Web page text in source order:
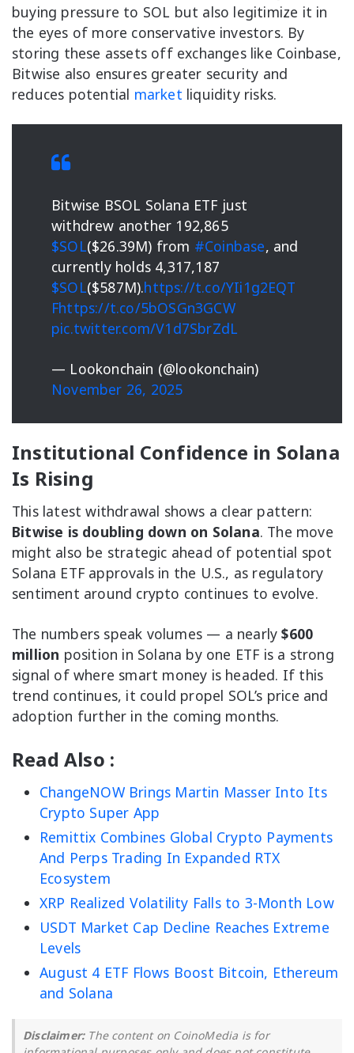
buying pressure to SOL but also legitimize it in
the eyes of more conservative investors. By
storing these assets off exchanges like Coinbase,
Bitwise also ensures greater security and
reduces potential market liquidity risks.
Bitwise BSOL Solana ETF just
withdrew another 192,865
$SOL($26.39M) from #Coinbase, and
currently holds 4,317,187
$SOL($587M).https://t.co/YIi1g2EQT
Fhttps://t.co/5bOSGn3GCW
pic.twitter.com/V1d7SbrZdL
— Lookonchain (@lookonchain)
November 26, 2025
Institutional Confidence in Solana
Is Rising
This latest withdrawal shows a clear pattern:
Bitwise is doubling down on Solana. The move
might also be strategic ahead of potential spot
Solana ETF approvals in the U.S., as regulatory
sentiment around crypto continues to evolve.
The numbers speak volumes — a nearly$600
million position in Solana by one ETF is a strong
signal of where smart money is headed. If this
trend continues, it could propel SOL’s price and
adoption further in the coming months.
Read Also :
ChangeNOW Brings Martin Masser Into Its
Crypto Super App
Remittix Combines Global Crypto Payments
And Perps Trading In Expanded RTX
Ecosystem
XRP Realized Volatility Falls to 3-Month Low
USDT Market Cap Decline Reaches Extreme
Levels
August 4 ETF Flows Boost Bitcoin, Ethereum
and Solana
Disclaimer:The content on CoinoMedia is for